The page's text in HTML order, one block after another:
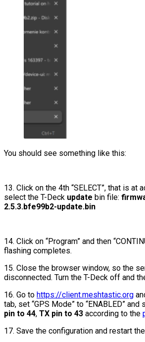
You should see something like this:
13. Click on the 4th “SELECT”, that is at
select the T-Deck update bin file:
2.5.3.bfe99b2-update.bin
14. Click on “Program” and then
flashing completes.
15. Close the browser window, so the
disconnected. Turn the T-Deck off and
16. Go to https://client.meshtastic.org
tab, set “GPS Mode” to “ENABLED” and
pin to 44, TX pin to 43 according to the
17. Save the configuration and restart